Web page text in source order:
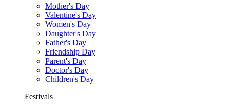
Mother's Day
Valentine's Day
Women's Day
Daughter's Day
Father's Day
Friendship Day
Parent's Day
Doctor's Day
Children's Day
Festivals